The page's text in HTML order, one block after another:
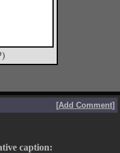
[Add Comment]
caption: